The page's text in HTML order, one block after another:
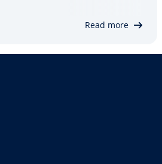
websites offer immediate
Read more